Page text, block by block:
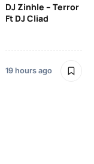
DJ Zinhle – Terror
Ft DJ Cliad
19 hours ago